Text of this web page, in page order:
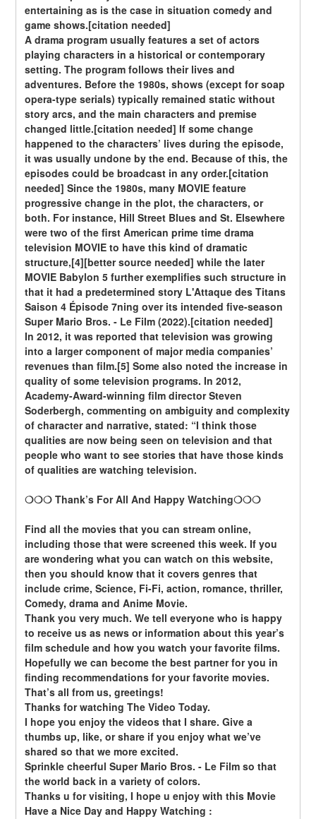
entertaining as is the case in situation comedy and
game shows.[citation needed]
A drama program usually features a set of actors
playing characters in a historical or contemporary
setting. The program follows their lives and
adventures. Before the 1980s, shows (except for soap
opera-type serials) typically remained static without
story arcs, and the main characters and premise
changed little.[citation needed] If some change
happened to the characters’ lives during the episode,
it was usually undone by the end. Because of this, the
episodes could be broadcast in any order.[citation
needed] Since the 1980s, many MOVIE feature
progressive change in the plot, the characters, or
both. For instance, Hill Street Blues and St. Elsewhere
were two of the first American prime time drama
television MOVIE to have this kind of dramatic
structure,[4][better source needed] while the later
MOVIE Babylon 5 further exemplifies such structure in
that it had a predetermined story L'Attaque des Titans
Saison 4 Épisode 7ning over its intended five-season
Super Mario Bros. - Le Film (2022).[citation needed]
In 2012, it was reported that television was growing
into a larger component of major media companies’
revenues than film.[5] Some also noted the increase in
quality of some television programs. In 2012,
Academy-Award-winning film director Steven
Soderbergh, commenting on ambiguity and complexity
of character and narrative, stated: “I think those
qualities are now being seen on television and that
people who want to see stories that have those kinds
of qualities are watching television.
❍❍❍ Thank’s For All And Happy Watching❍❍❍
Find all the movies that you can stream online,
including those that were screened this week. If you
are wondering what you can watch on this website,
then you should know that it covers genres that
include crime, Science, Fi-Fi, action, romance, thriller,
Comedy, drama and Anime Movie.
Thank you very much. We tell everyone who is happy
to receive us as news or information about this year’s
film schedule and how you watch your favorite films.
Hopefully we can become the best partner for you in
finding recommendations for your favorite movies.
That’s all from us, greetings!
Thanks for watching The Video Today.
I hope you enjoy the videos that I share. Give a
thumbs up, like, or share if you enjoy what we’ve
shared so that we more excited.
Sprinkle cheerful Super Mario Bros. - Le Film so that
the world back in a variety of colors.
Thanks u for visiting, I hope u enjoy with this Movie
Have a Nice Day and Happy Watching :